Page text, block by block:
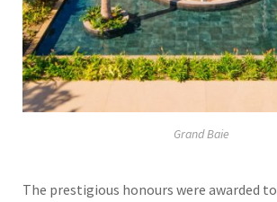
Grand Baie
The prestigious honours were awarded to